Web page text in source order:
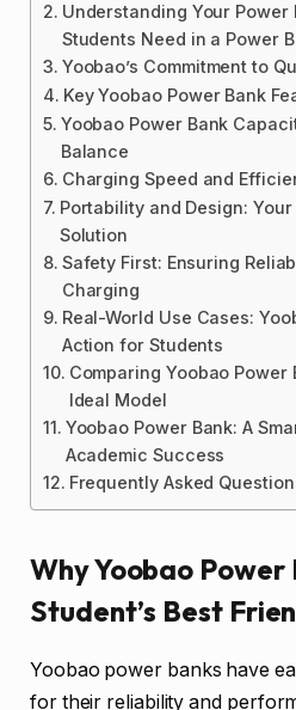
Understanding Your Power
Students Need in a Power
Yoobao’s Commitment to
Key Yoobao Power Bank
Yoobao Power Bank
Balance
Charging Speed and
Portability and Design:
Solution
Safety First: Ensuring
Charging
Real-World Use Cases:
Action for Students
Comparing Yoobao Power
Ideal Model
Yoobao Power Bank: A
Academic Success
Frequently Asked
Why Yoobao Power
Student’s Best
Yoobao power banks have
for their reliability and